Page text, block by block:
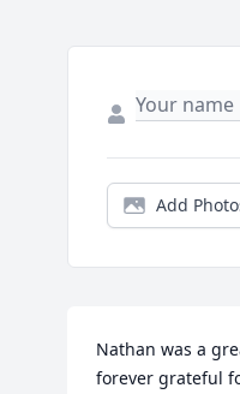
Add
Nathan was a
forever grateful